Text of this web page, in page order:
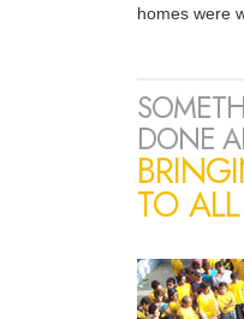
homes were
DONE
TO ALL